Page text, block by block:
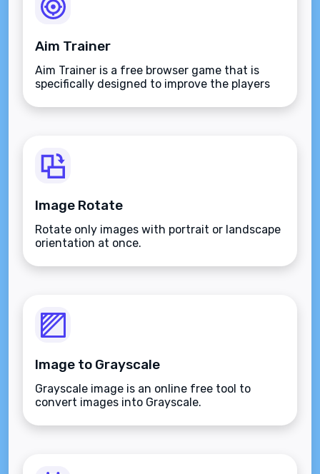
Aim Trainer
Aim Trainer is a free browser game that is
specifically designed to improve the players
Image Rotate
Rotate only images with portrait or landscape
orientation at once.
Image to Grayscale
Grayscale image is an online free tool to
convert images into Grayscale.